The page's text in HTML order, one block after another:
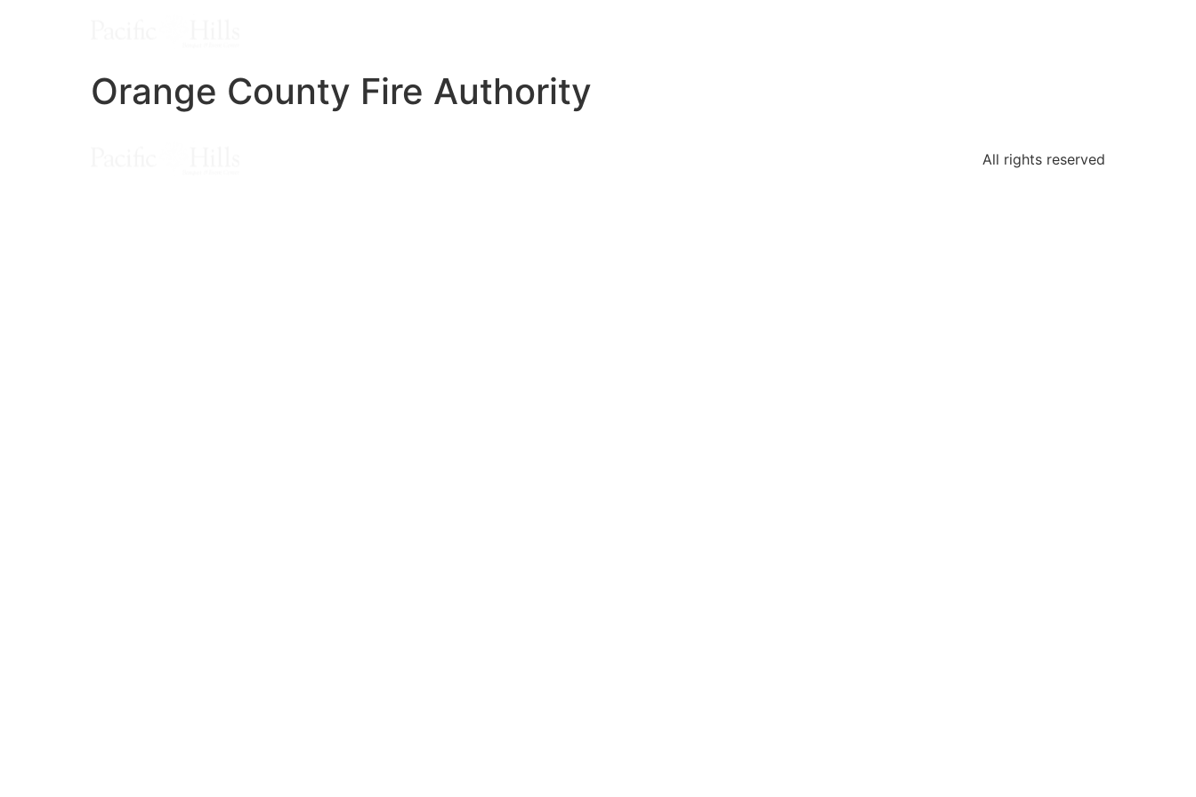
Orange County Fire Authority
All rights reserved